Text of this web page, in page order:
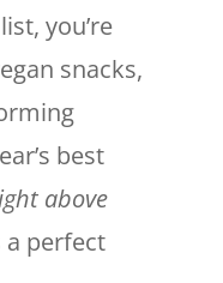
you’re
snacks,
best
above
a perfect